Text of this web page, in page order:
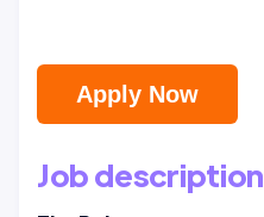
Apply Now
Job description